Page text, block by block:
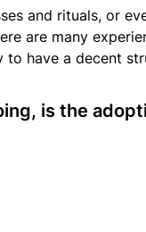
and rituals, or
are many
have a decent
is the